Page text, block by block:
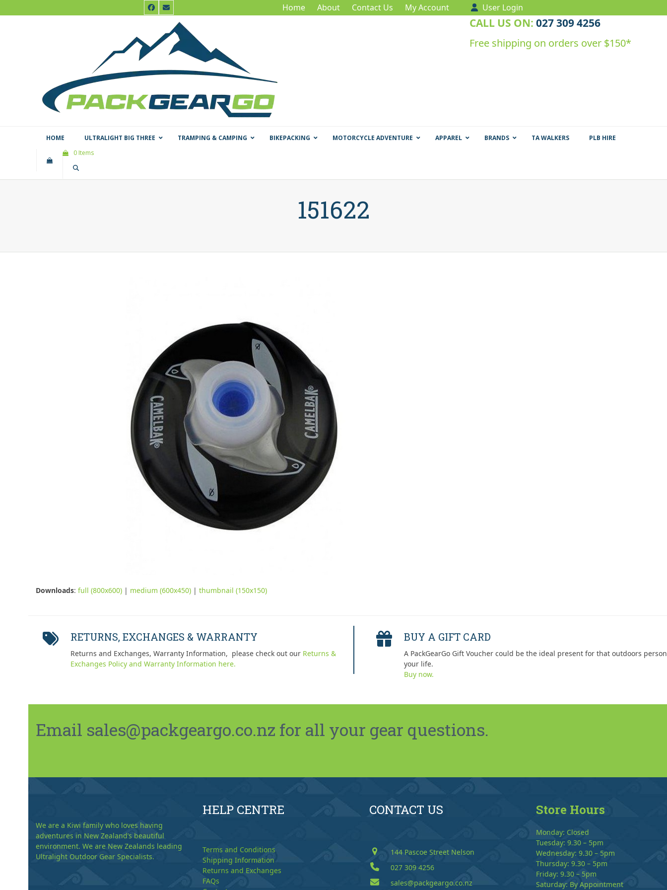
to
Facebook
Email Home About Contact Us My Account User Login
CALL US ON: 027 309 4256
Free shipping on orders over $150*
HOME ULTRALIGHT BIG THREE TRAMPING & CAMPING BIKEPACKING MOTORCYCLE ADVENTURE APPAREL BRANDS TA WALKERS
PLB HIRE
0 Items
151622
Downloads: full (800x600) | medium (600x450) | thumbnail (150x150)
RETURNS, EXCHANGES & WARRANTY
Returns and Exchanges, Warranty Information, please check out our Returns &
Exchanges Policy and Warranty Information here.
BUY A GIFT CARD
A PackGearGo Gift Voucher could be the ideal present for that outdoors
your life.
Buy now.
Email sales@packgeargo.co.nz for all your gear questions.
We are a Kiwi family who loves having
adventures in New Zealand’s beautiful
environment. We are New Zealands leading
Ultralight Outdoor Gear Specialists.
HELP CENTRE
Terms and Conditions
Shipping Information
Returns and Exchanges
FAQs
CONTACT US
144 Pascoe Street Nelson
027 309 4256
sales@packgeargo.co.nz
Store Hours
Monday: Closed
Tuesday: 9.30 – 5pm
Wednesday: 9.30 – 5pm
Thursday: 9.30 – 5pm
Friday: 9.30 – 5pm
Saturday: By Appointment